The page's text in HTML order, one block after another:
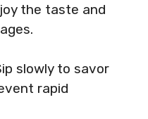
the taste and
slowly to savor
rapid